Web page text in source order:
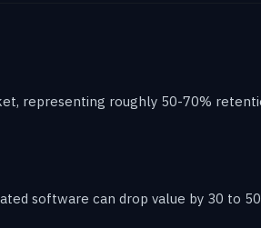
representing roughly 50-70%
software can drop value by 30 to